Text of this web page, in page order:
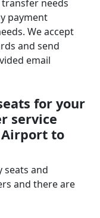
needs
payment
We accept
and send
email
for your
service
to
seats and
and there are